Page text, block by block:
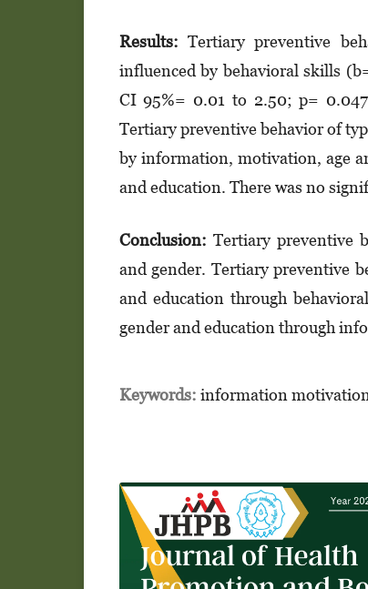
Results: Tertiary preventive
influenced by behavioral skills
CI 95%= 0.01 to 2.50; p=
Tertiary preventive behavior of
by information, motivation, age
and education. There was no
Conclusion: Tertiary preventive
and gender. Tertiary preventive
and education through
gender and education through
Keywords: information